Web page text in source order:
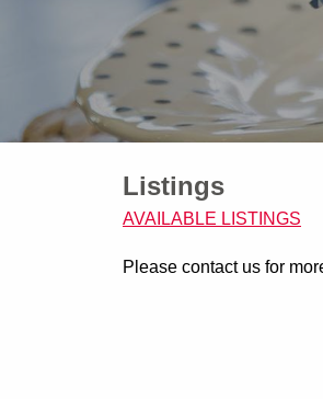
Listings
AVAILABLE LISTINGS
Please contact us for